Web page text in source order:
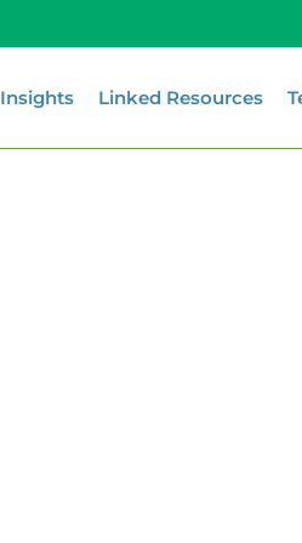
Insights Linked Resources